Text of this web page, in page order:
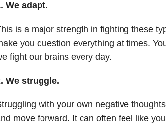
We adapt.
is a major strength in fighting these
you question everything at times.
fight our brains every day.
We struggle.
with your own negative
move forward. It can often feel like